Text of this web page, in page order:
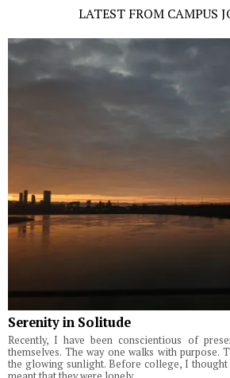
LATEST FROM CAMPUS
Serenity in Solitude
Recently, I have been conscientious of
themselves. The way one walks with purpose.
the glowing sunlight. Before college, I